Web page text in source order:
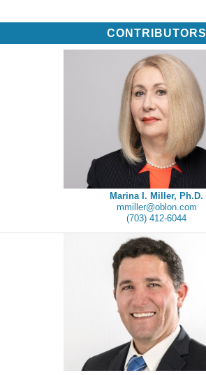
CONTRIBUTORS
Marina I. Miller, Ph.D.
mmiller@oblon.com
(703) 412-6044